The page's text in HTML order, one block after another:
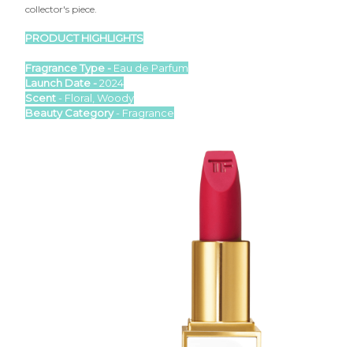
collector's piece.
PRODUCT HIGHLIGHTS
Fragrance Type - Eau de Parfum
Launch Date -2024
Scent- Floral, Woody
Beauty Category- Fragrance